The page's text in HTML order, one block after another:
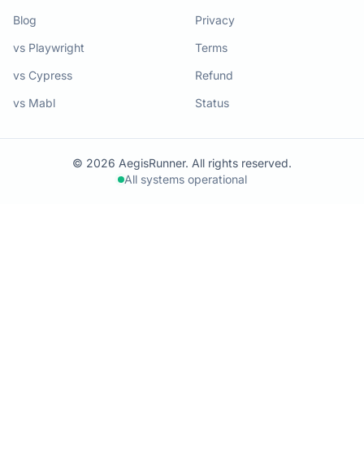
Blog
vs Playwright
vs Cypress
vs Mabl
Privacy
Terms
Refund
Status
© 2026 AegisRunner. All rights reserved.
All systems operational